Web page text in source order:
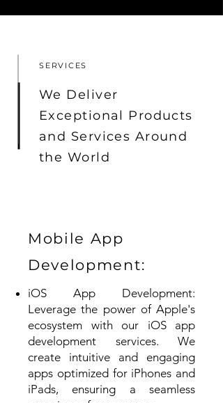
SERVICES
We Deliver
Exceptional Products
and Services Around
the World
Mobile App
Development:
iOS App Development:
Leverage the power of Apple's
ecosystem with our iOS app
development services. We
create intuitive and engaging
apps optimized for iPhones and
iPads, ensuring a seamless